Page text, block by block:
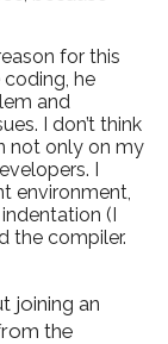
for this
he
and
I don’t think
not only on my
I
environment,
(I
the compiler.
joining an
the